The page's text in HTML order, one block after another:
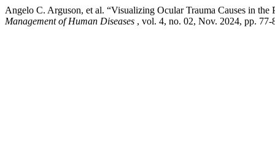
Angelo C. Arguson, et al. “Visualizing Ocular Trauma Causes in
Management of Human Diseases , vol. 4, no. 02, Nov. 2024, pp.